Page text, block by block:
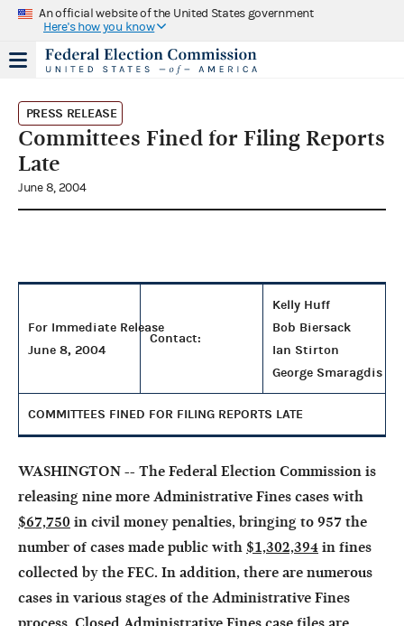
An official website of the United States government
Here's how you know
PRESS RELEASE
Committees Fined for Filing Reports
Late
June 8, 2004
For Immediate Release
June 8, 2004
Contact:
Kelly Huff
Bob Biersack
Ian Stirton
George Smaragdis
COMMITTEES FINED FOR FILING REPORTS LATE
WASHINGTON -- The Federal Election Commission is
releasing nine more Administrative Fines cases with
$67,750 in civil money penalties, bringing to 957 the
number of cases made public with $1,302,394 in fines
collected by the FEC. In addition, there are numerous
cases in various stages of the Administrative Fines